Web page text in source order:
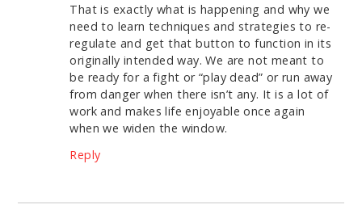
That is exactly what is happening and why we
need to learn techniques and strategies to re-
regulate and get that button to function in its
originally intended way. We are not meant to
be ready for a fight or “play dead” or run away
from danger when there isn’t any. It is a lot of
work and makes life enjoyable once again
when we widen the window.
Reply